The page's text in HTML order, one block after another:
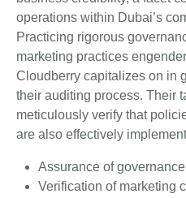
operations within Dubai’s
Practicing rigorous
marketing practices
Cloudberry capitalizes on in
their auditing process. Their
meticulously verify that
are also effectively
Assurance of
Verification of marketing